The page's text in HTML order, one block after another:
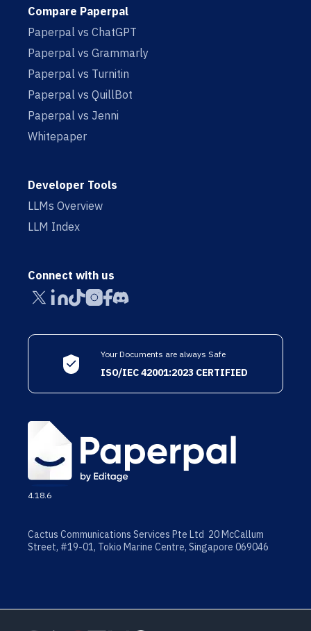
Compare Paperpal
Paperpal vs ChatGPT
Paperpal vs Grammarly
Paperpal vs Turnitin
Paperpal vs QuillBot
Paperpal vs Jenni
Whitepaper
Developer Tools
LLMs Overview
LLM Index
Connect with us
Your Documents are always Safe
ISO/IEC 42001:2023 CERTIFIED
4.18.6
Cactus Communications Services Pte Ltd 20 McCallum
Street, #19-01, Tokio Marine Centre, Singapore 069046